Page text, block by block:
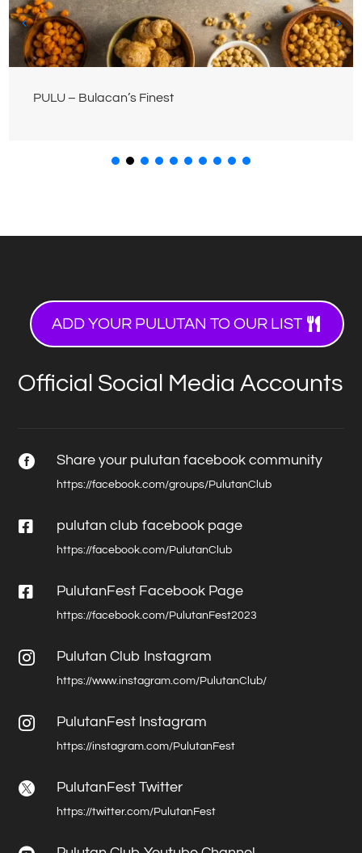
PULU – Bulacan’s Finest
ADD YOUR PULUTAN TO OUR LIST
Official Social Media Accounts
 Share your pulutan facebook community
https://facebook.com/groups/PulutanClub
 pulutan club facebook page
https://facebook.com/PulutanClub
 PulutanFest Facebook Page
https://facebook.com/PulutanFest2023
 Pulutan Club Instagram
https://www.instagram.com/PulutanClub/
 PulutanFest Instagram
https://instagram.com/PulutanFest
 PulutanFest Twitter
https://twitter.com/PulutanFest